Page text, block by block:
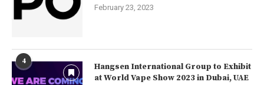
February 23, 2023
4
Hangsen International Group to Exhibit
at World Vape Show 2023 in Dubai, UAE